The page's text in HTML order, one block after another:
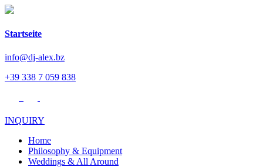
Startseite
info@dj-alex.bz
+39 338 7 059 838
INQUIRY
Home
Philosophy & Equipment
Weddings & All Around